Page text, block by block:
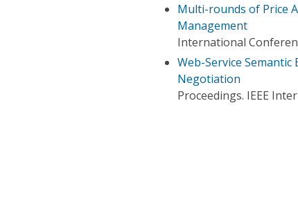
Multi-rounds of Price
Management
International
Web-Service
Negotiation
Proceedings. IEEE